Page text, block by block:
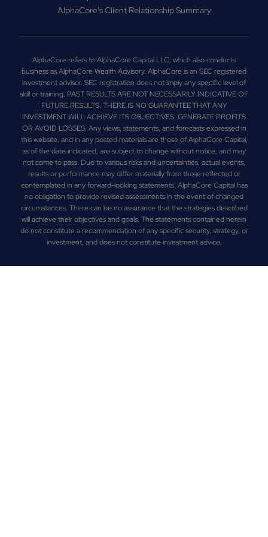
AlphaCore's Client Relationship Summary
AlphaCore refers to AlphaCore Capital LLC, which also conducts
business as AlphaCore Wealth Advisory. AlphaCore is an SEC registered
investment advisor. SEC registration does not imply any specific level of
skill or training. PAST RESULTS ARE NOT NECESSARILY INDICATIVE OF
FUTURE RESULTS. THERE IS NO GUARANTEE THAT ANY
INVESTMENT WILL ACHIEVE ITS OBJECTIVES, GENERATE PROFITS
OR AVOID LOSSES. Any views, statements, and forecasts expressed in
this website, and in any posted materials are those of AlphaCore Capital,
as of the date indicated, are subject to change without notice, and may
not come to pass. Due to various risks and uncertainties, actual events,
results or performance may differ materially from those reflected or
contemplated in any forward-looking statements. AlphaCore Capital has
no obligation to provide revised assessments in the event of changed
circumstances. There can be no assurance that the strategies described
will achieve their objectives and goals. The statements contained herein
do not constitute a recommendation of any specific security, strategy, or
investment, and does not constitute investment advice.